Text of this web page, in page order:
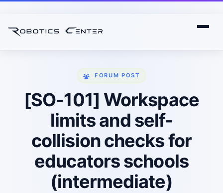
FORUM POST
[SO-101] Workspace
limits and self-
collision checks for
educators schools
(intermediate)